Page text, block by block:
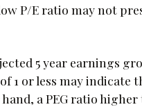
P/E ratio may not
5 year earnings
1 or less may indicate
a PEG ratio higher